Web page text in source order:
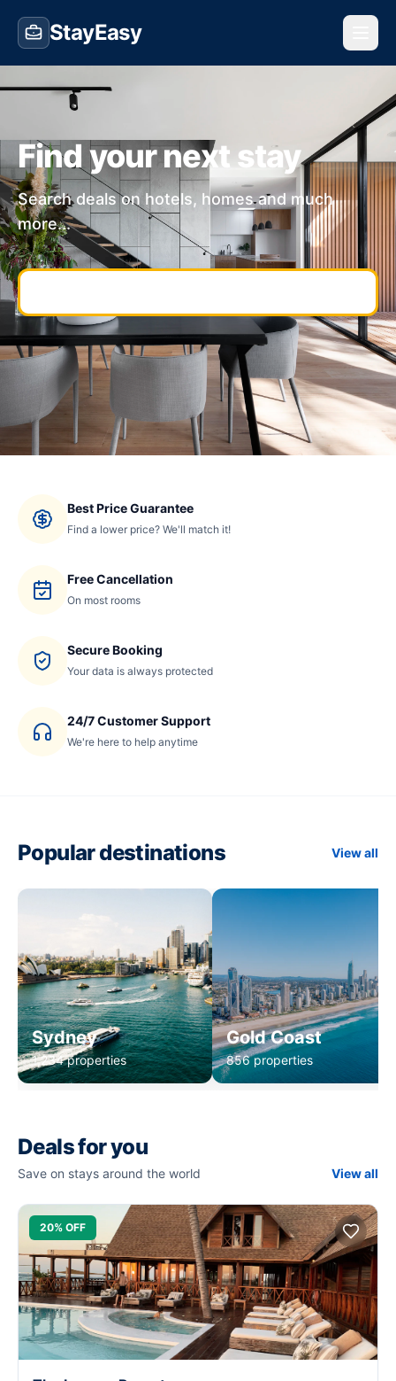
StayEasy
Find your next stay
Search deals on hotels, homes and much
more...
Best Price Guarantee
Find a lower price? We'll match it!
Free Cancellation
On most rooms
Secure Booking
Your data is always protected
24/7 Customer Support
We're here to help anytime
Popular destinations View all
Sydney
1,234 properties
Gold Coast
856 properties
Deals for you
Save on stays around the world View all
20% OFF